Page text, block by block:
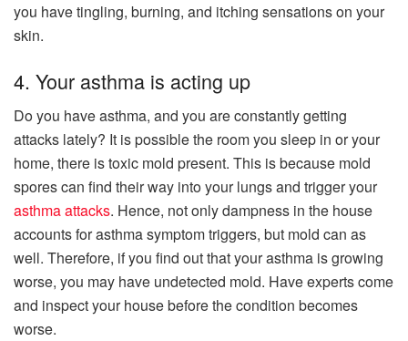
you have tingling, burning, and itching sensations on your
skin.
4. Your asthma is acting up
Do you have asthma, and you are constantly getting
attacks lately? It is possible the room you sleep in or your
home, there is toxic mold present. This is because mold
spores can find their way into your lungs and trigger your
asthma attacks. Hence, not only dampness in the house
accounts for asthma symptom triggers, but mold can as
well. Therefore, if you find out that your asthma is growing
worse, you may have undetected mold. Have experts come
and inspect your house before the condition becomes
worse.